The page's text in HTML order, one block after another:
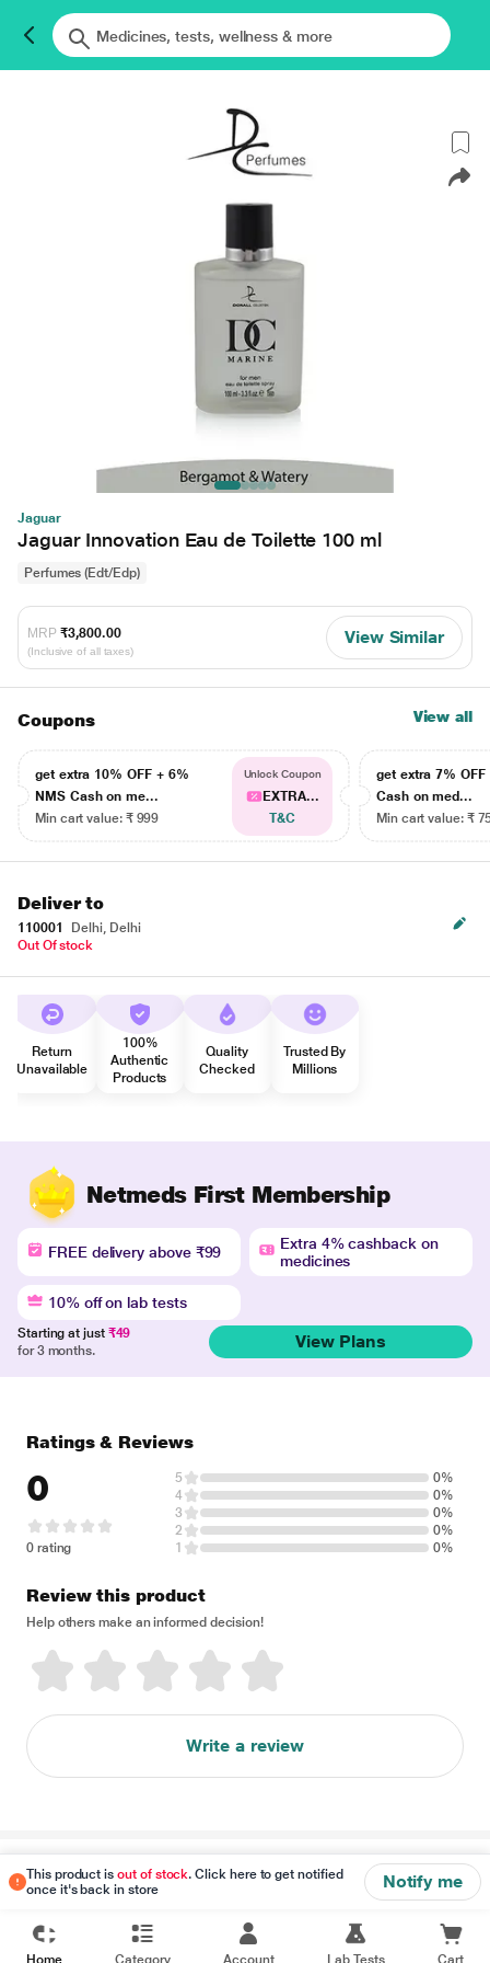
Jaguar
Jaguar Innovation Eau de Toilette 100 ml
Perfumes (Edt/Edp)
MRP ₹3,800.00
(Inclusive of all taxes)
View Similar
Coupons View all
get extra 10% OFF + 6%
NMS Cash on me...
Min cart value: ₹ 999
Unlock Coupon
EXTRA...
T&C
get extra 7% OFF
Cash on med...
Min cart value: ₹
Deliver to
110001
Delhi, Delhi
Out Of stock
Return
Unavailable
100%
Authentic
Products
Quality
Checked
Trusted By
Millions
Netmeds First Membership
FREE delivery above ₹99
Extra 4% cashback on
medicines
10% off on lab tests
Starting at just ₹49
for 3 months.
View Plans
This product isout of stock. Click here to get notified
once it's back in store
Notify me
Ratings & Reviews
0
0 rating
5
0%
4
0%
3
0%
2
0%
1
0%
Review this product
Help others make an informed decision!
Write a review
Disclaimer
Home Category Account Lab Tests Cart